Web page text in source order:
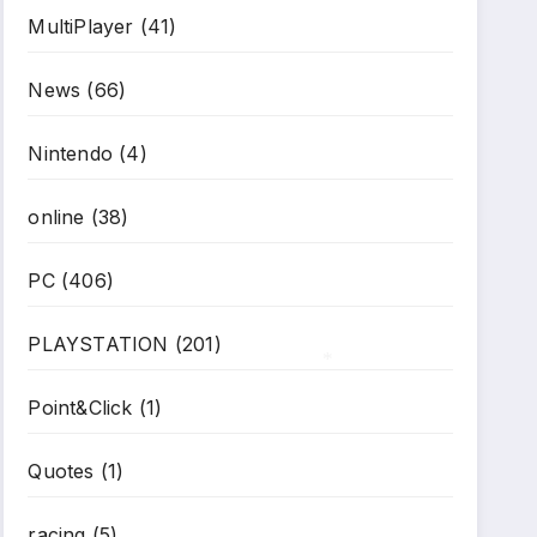
MultiPlayer (41)
News (66)
Nintendo (4)
online (38)
PC(406)
PLAYSTATION (201)
Point&Click (1)
Quotes (1)